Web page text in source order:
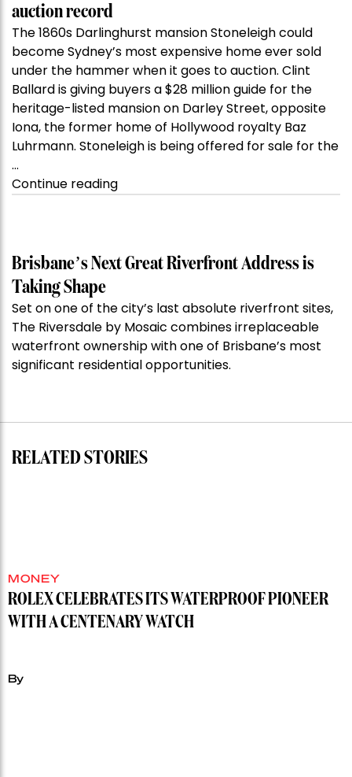
auction record
The 1860s Darlinghurst mansion Stoneleigh could
become Sydney’s most expensive home ever sold
under the hammer when it goes to auction. Clint
Ballard is giving buyers a $28 million guide for the
heritage-listed mansion on Darley Street, opposite
Iona, the former home of Hollywood royalty Baz
Luhrmann. Stoneleigh is being offered for sale for the
…
Continue reading“Kanebridge
Week:
Stoneleigh,
Darlinghurst,
shoots
for
record”
Brisbane’s Next Great Riverfront Address is
Taking Shape
Set on one of the city’s last absolute riverfront sites,
The Riversdale by Mosaic combines irreplaceable
waterfront ownership with one of Brisbane’s most
significant residential opportunities.
RELATED STORIES
MONEY
ROLEX CELEBRATES ITS WATERPROOF PIONEER
WITH A CENTENARY WATCH
By